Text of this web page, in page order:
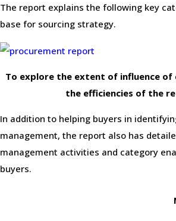
The report explains the following key
base for sourcing strategy.
To explore the extent of influence
the efficiencies of the
In addition to helping buyers in
management, the report also has
management activities and category
buyers.